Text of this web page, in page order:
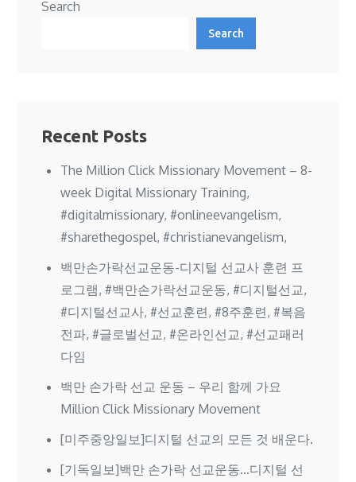
Search
Search
Recent Posts
The Million Click Missionary Movement – 8-
week Digital Missionary Training,
#digitalmissionary, #onlineevangelism,
#sharethegospel, #christianevangelism,
백만손가락선교운동-디지털 선교사 훈련 프
로그램, #백만손가락선교운동, #디지털선교,
#디지털선교사, #선교훈련, #8주훈련, #복음
전파, #글로벌선교, #온라인선교, #선교패러
다임
백만 손가락 선교 운동 – 우리 함께 가요
Million Click Missionary Movement
[미주중앙일보]디지털 선교의 모든 것 배운다.
[기독일보]백만 손가락 선교운동…디지털 선